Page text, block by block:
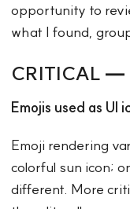
opportunity to
what I found,
CRITICAL —
Emojis used as UI
Emoji rendering
colorful sun icon;
different. More